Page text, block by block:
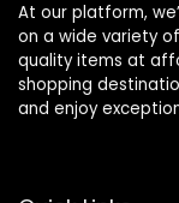
At our platform,
on a wide variety
quality items at
shopping
and enjoy